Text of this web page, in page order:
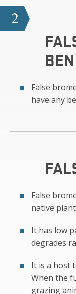
2
False
have any
False
native
It has low
degrades
It is a host
When the
grazing